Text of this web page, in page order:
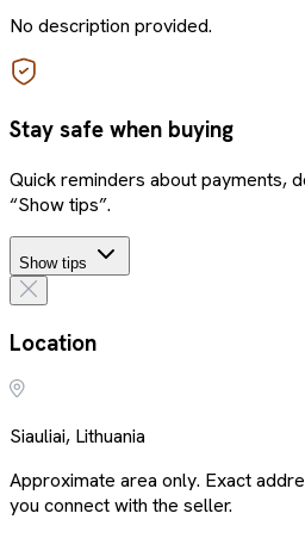
No description provided.
Stay safe when buying
Quick reminders about payments,
“Show tips”.
Show tips
Location
Siauliai, Lithuania
Approximate area only. Exact
you connect with the seller.